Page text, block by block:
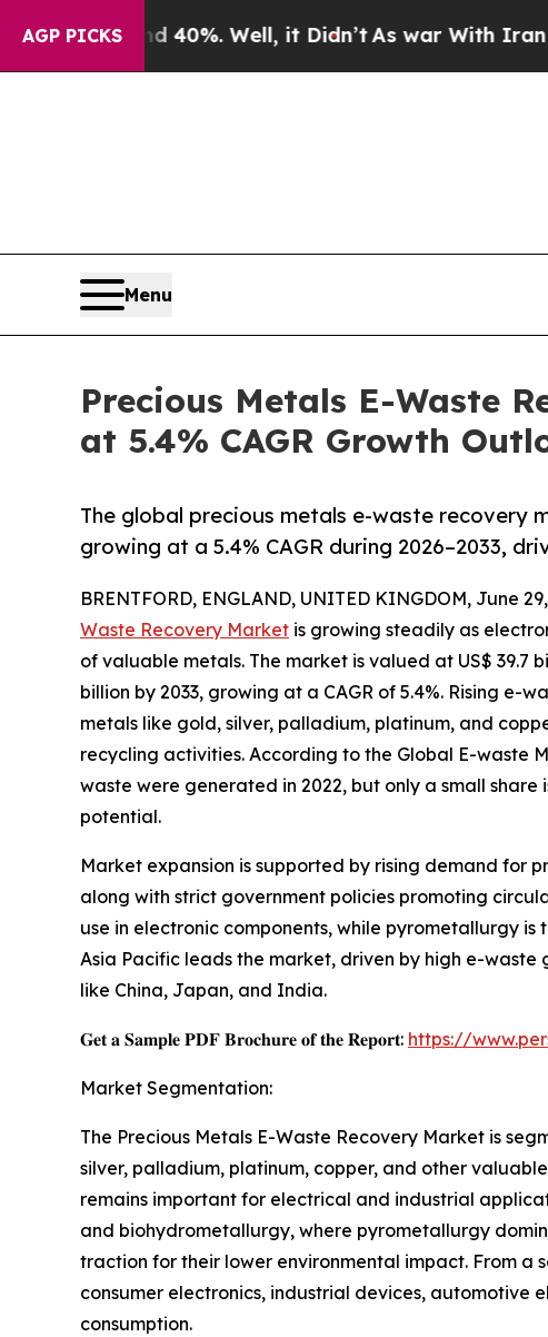
AGP PICKS
40%. Well, it Didn’tAs war With Iran Drove oil
Menu
Precious Metals E-Waste
at 5.4% CAGR Growth
The global precious metals e-waste recovery
growing at a 5.4% CAGR during 2026–2033,
BRENTFORD, ENGLAND, UNITED KINGDOM, June
Waste Recovery Market is growing steadily as
of valuable metals. The market is valued at US$ 39.7
billion by 2033, growing at a CAGR of 5.4%. Rising
metals like gold, silver, palladium, platinum, and
recycling activities. According to the Global E-waste
waste were generated in 2022, but only a small
potential.
Market expansion is supported by rising demand for
along with strict government policies promoting
use in electronic components, while pyrometallurgy
Asia Pacific leads the market, driven by high e-
like China, Japan, and India.
𝐆𝐞𝐭 𝐚 𝐒𝐚𝐦𝐩𝐥𝐞 𝐏𝐃𝐅 𝐁𝐫𝐨𝐜𝐡𝐮𝐫𝐞 𝐨𝐟 𝐭𝐡𝐞 𝐑𝐞𝐩𝐨𝐫𝐭: https://
Market Segmentation:
The Precious Metals E-Waste Recovery Market is
silver, palladium, platinum, copper, and other
remains important for electrical and industrial
and biohydrometallurgy, where pyrometallurgy
traction for their lower environmental impact. From a
consumer electronics, industrial devices, automotive
consumption.